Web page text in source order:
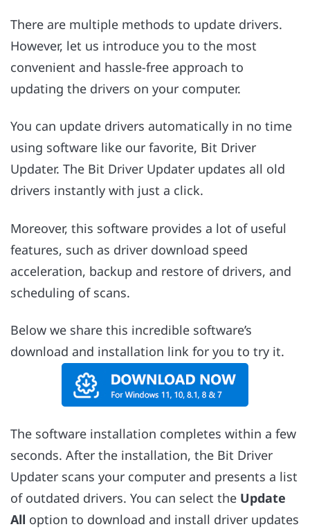
There are multiple methods to update drivers.
However, let us introduce you to the most
convenient and hassle-free approach to
updating the drivers on your computer.
You can update drivers automatically in no time
using software like our favorite, Bit Driver
Updater. The Bit Driver Updater updates all old
drivers instantly with just a click.
Moreover, this software provides a lot of useful
features, such as driver download speed
acceleration, backup and restore of drivers, and
scheduling of scans.
Below we share this incredible software’s
download and installation link for you to try it.
The software installation completes within a few
seconds. After the installation, the Bit Driver
Updater scans your computer and presents a list
of outdated drivers. You can select the Update
All option to download and install driver updates